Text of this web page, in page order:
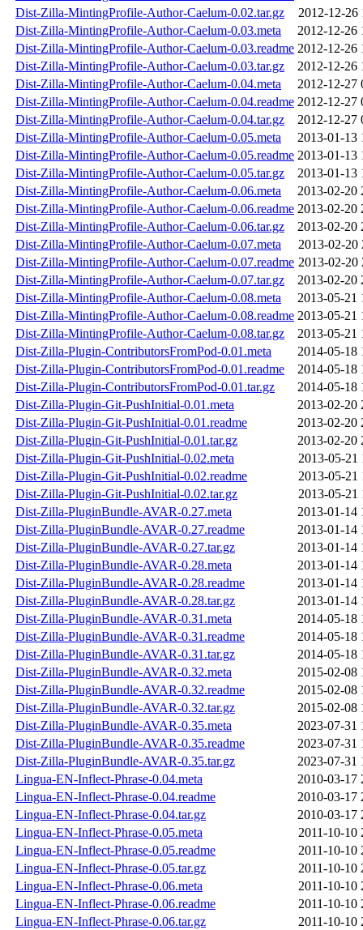
Dist-Zilla-MintingProfile-Author-Caelum-0.02.tar.gz
2012-12-26
Dist-Zilla-MintingProfile-Author-Caelum-0.03.meta
2012-12-26
Dist-Zilla-MintingProfile-Author-Caelum-0.03.readme 2012-12-26
Dist-Zilla-MintingProfile-Author-Caelum-0.03.tar.gz
2012-12-26
Dist-Zilla-MintingProfile-Author-Caelum-0.04.meta
2012-12-27
Dist-Zilla-MintingProfile-Author-Caelum-0.04.readme 2012-12-27
Dist-Zilla-MintingProfile-Author-Caelum-0.04.tar.gz
2012-12-27
Dist-Zilla-MintingProfile-Author-Caelum-0.05.meta
2013-01-13
Dist-Zilla-MintingProfile-Author-Caelum-0.05.readme 2013-01-13
Dist-Zilla-MintingProfile-Author-Caelum-0.05.tar.gz
2013-01-13
Dist-Zilla-MintingProfile-Author-Caelum-0.06.meta
2013-02-20
Dist-Zilla-MintingProfile-Author-Caelum-0.06.readme 2013-02-20
Dist-Zilla-MintingProfile-Author-Caelum-0.06.tar.gz
2013-02-20
Dist-Zilla-MintingProfile-Author-Caelum-0.07.meta
2013-02-20
Dist-Zilla-MintingProfile-Author-Caelum-0.07.readme 2013-02-20
Dist-Zilla-MintingProfile-Author-Caelum-0.07.tar.gz
2013-02-20
Dist-Zilla-MintingProfile-Author-Caelum-0.08.meta
2013-05-21
Dist-Zilla-MintingProfile-Author-Caelum-0.08.readme 2013-05-21
Dist-Zilla-MintingProfile-Author-Caelum-0.08.tar.gz
2013-05-21
Dist-Zilla-Plugin-ContributorsFromPod-0.01.meta
2014-05-18
Dist-Zilla-Plugin-ContributorsFromPod-0.01.readme
2014-05-18
Dist-Zilla-Plugin-ContributorsFromPod-0.01.tar.gz
2014-05-18
Dist-Zilla-Plugin-Git-PushInitial-0.01.meta
2013-02-20
Dist-Zilla-Plugin-Git-PushInitial-0.01.readme
2013-02-20
Dist-Zilla-Plugin-Git-PushInitial-0.01.tar.gz
2013-02-20
Dist-Zilla-Plugin-Git-PushInitial-0.02.meta
2013-05-21
Dist-Zilla-Plugin-Git-PushInitial-0.02.readme
2013-05-21
Dist-Zilla-Plugin-Git-PushInitial-0.02.tar.gz
2013-05-21
Dist-Zilla-PluginBundle-AVAR-0.27.meta
2013-01-14
Dist-Zilla-PluginBundle-AVAR-0.27.readme
2013-01-14
Dist-Zilla-PluginBundle-AVAR-0.27.tar.gz
2013-01-14
Dist-Zilla-PluginBundle-AVAR-0.28.meta
2013-01-14
Dist-Zilla-PluginBundle-AVAR-0.28.readme
2013-01-14
Dist-Zilla-PluginBundle-AVAR-0.28.tar.gz
2013-01-14
Dist-Zilla-PluginBundle-AVAR-0.31.meta
2014-05-18
Dist-Zilla-PluginBundle-AVAR-0.31.readme
2014-05-18
Dist-Zilla-PluginBundle-AVAR-0.31.tar.gz
2014-05-18
Dist-Zilla-PluginBundle-AVAR-0.32.meta
2015-02-08
Dist-Zilla-PluginBundle-AVAR-0.32.readme
2015-02-08
Dist-Zilla-PluginBundle-AVAR-0.32.tar.gz
2015-02-08
Dist-Zilla-PluginBundle-AVAR-0.35.meta
2023-07-31
Dist-Zilla-PluginBundle-AVAR-0.35.readme
2023-07-31
Dist-Zilla-PluginBundle-AVAR-0.35.tar.gz
2023-07-31
Lingua-EN-Inflect-Phrase-0.04.meta
2010-03-17
Lingua-EN-Inflect-Phrase-0.04.readme
2010-03-17
Lingua-EN-Inflect-Phrase-0.04.tar.gz
2010-03-17
Lingua-EN-Inflect-Phrase-0.05.meta
2011-10-10
Lingua-EN-Inflect-Phrase-0.05.readme
2011-10-10
Lingua-EN-Inflect-Phrase-0.05.tar.gz
2011-10-10
Lingua-EN-Inflect-Phrase-0.06.meta
2011-10-10
Lingua-EN-Inflect-Phrase-0.06.readme
2011-10-10
Lingua-EN-Inflect-Phrase-0.06.tar.gz
2011-10-10